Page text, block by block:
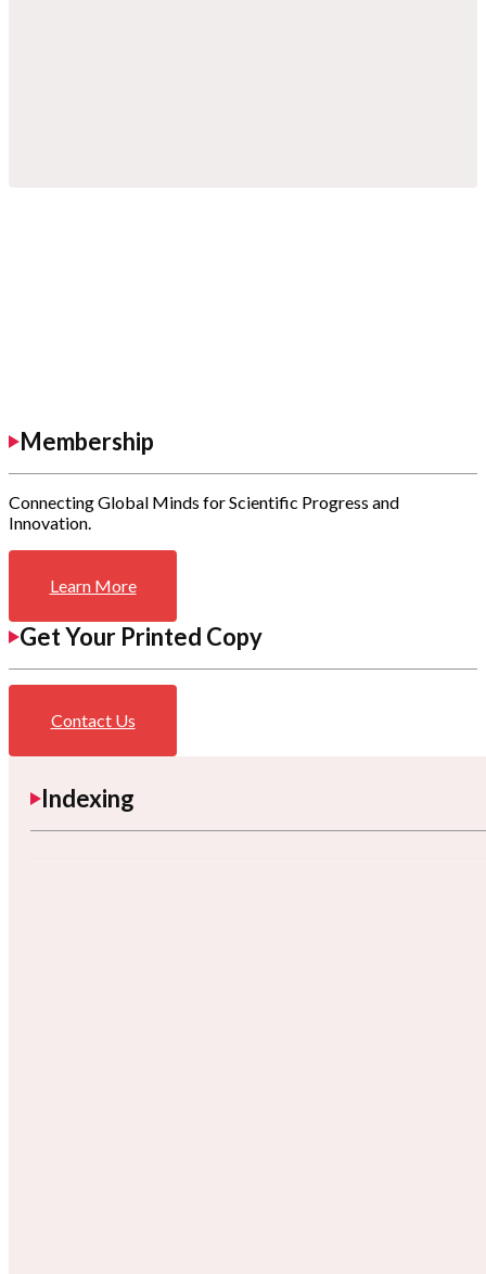
Membership
Connecting Global Minds for Scientific Progress and
Innovation.
Learn More
Get Your Printed Copy
Contact Us
Indexing